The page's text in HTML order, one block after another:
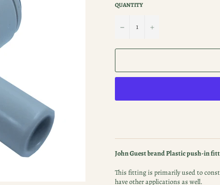
QUANTITY
− +
John Guest brand Plastic push-in
This fitting is primarily used to
have other applications as well.